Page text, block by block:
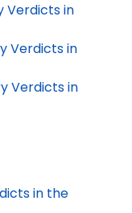
Verdicts in
Verdicts in
Verdicts in
in the